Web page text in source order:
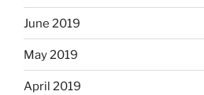
June 2019
May 2019
April 2019